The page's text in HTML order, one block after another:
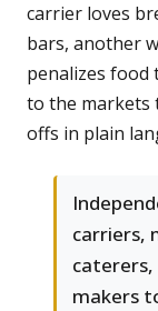
carrier loves
bars, another
penalizes food
to the markets
offs in plain
carriers,
makers